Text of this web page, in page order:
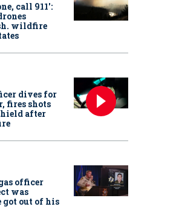
call 911':
wildfire
dives for
fires shots
after
officer
was
got out of his